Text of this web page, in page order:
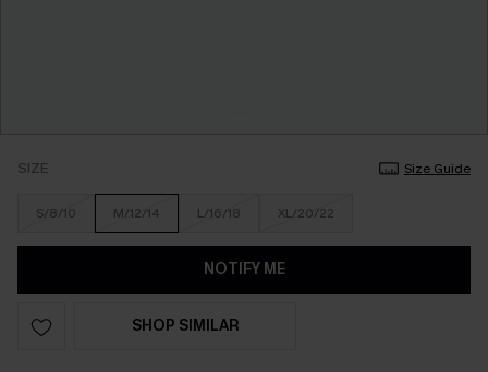
SIZE Size Guide
S/8/10 M/12/14 L/16/18 XL/20/22
NOTIFY ME
SHOP SIMILAR